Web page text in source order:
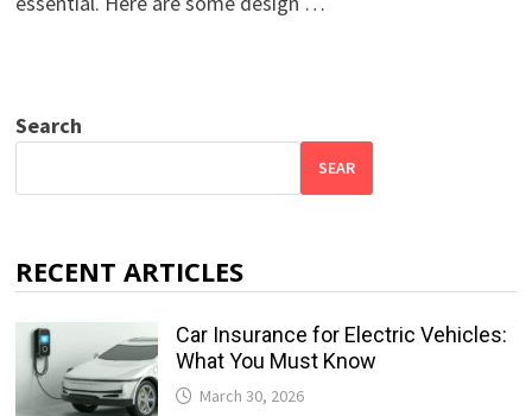
Search
SEAR
RECENT ARTICLES
Car Insurance for Electric Vehicles:
What You Must Know
March 30, 2026